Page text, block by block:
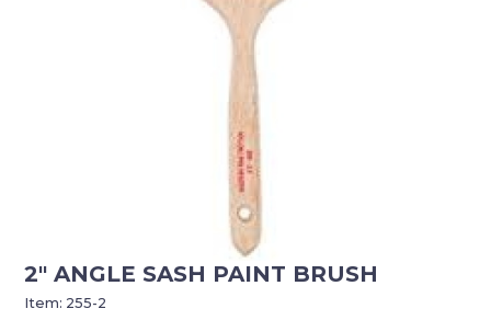
2″ ANGLE SASH PAINT BRUSH
Item: 255-2